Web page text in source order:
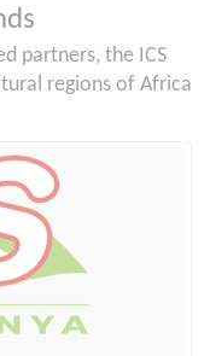
partners, the ICS
regions of Africa